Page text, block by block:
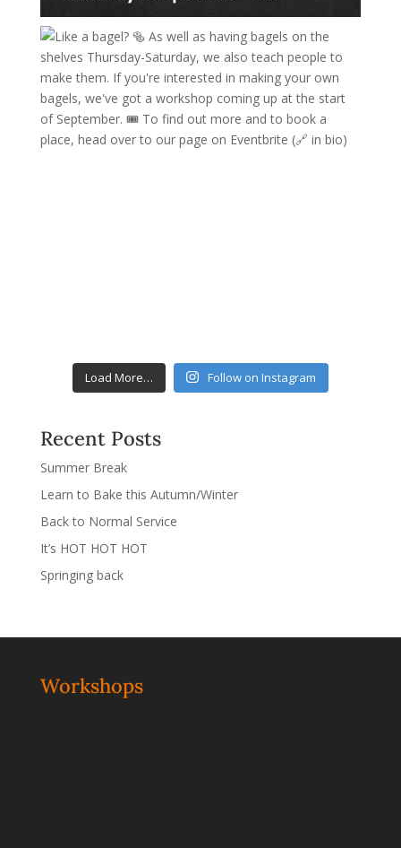
Load More… Follow on Instagram
Recent Posts
Summer Break
Learn to Bake this Autumn/Winter
Back to Normal Service
It’s HOT HOT HOT
Springing back
Workshops